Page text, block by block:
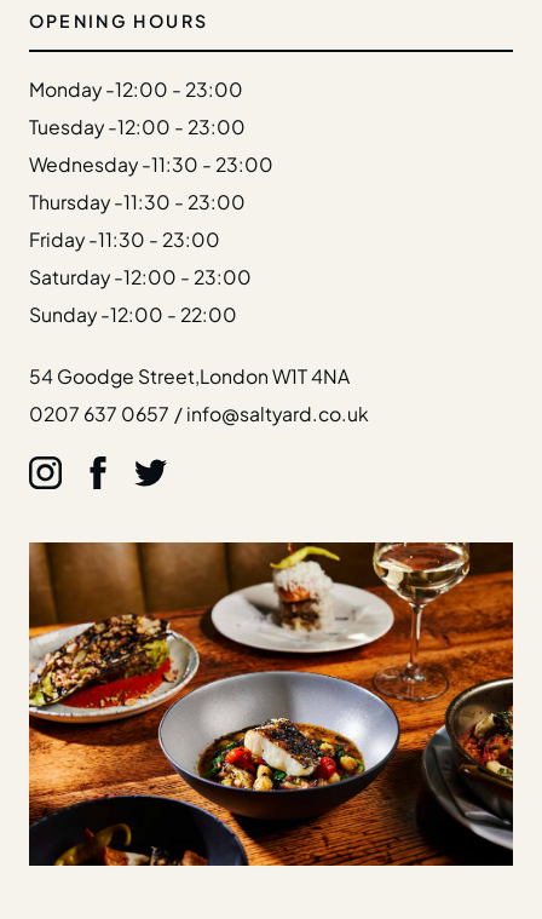
Careers
Gift Cards
Weddings
Reservations
Instagram
Facebook
Twitter
OPENING HOURS
Monday -12:00 - 23:00
Tuesday -12:00 - 23:00
Wednesday -11:30 - 23:00
Thursday -11:30 - 23:00
Friday -11:30 - 23:00
Saturday -12:00 - 23:00
Sunday -12:00 - 22:00
54 Goodge Street,London W1T 4NA
0207 637 0657 / info@saltyard.co.uk